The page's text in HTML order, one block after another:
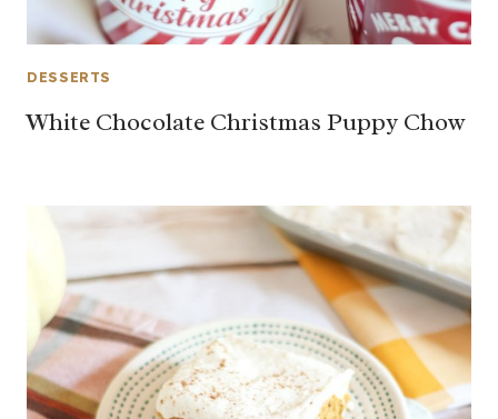
DESSERTS
White Chocolate Christmas Puppy Chow